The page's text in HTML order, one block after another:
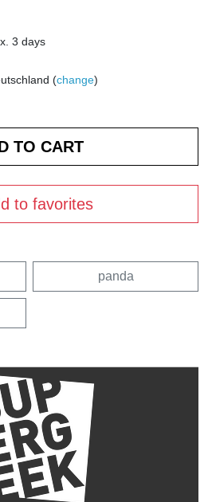
3 days
(change)
to favorites
panda